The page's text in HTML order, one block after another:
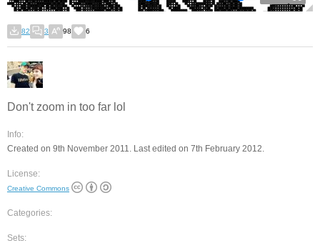
82 3 98 6
Don't zoom in too far lol
Info:
Created on 9th November 2011. Last edited on 7th February 2012.
License:
Creative Commons
Categories:
Sets: